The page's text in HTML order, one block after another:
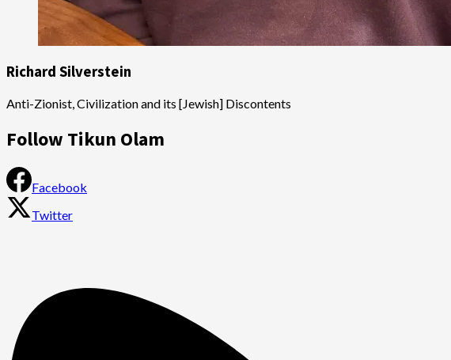
Richard Silverstein
Anti-Zionist, Civilization and its [Jewish] Discontents
Follow Tikun Olam
Facebook
Twitter